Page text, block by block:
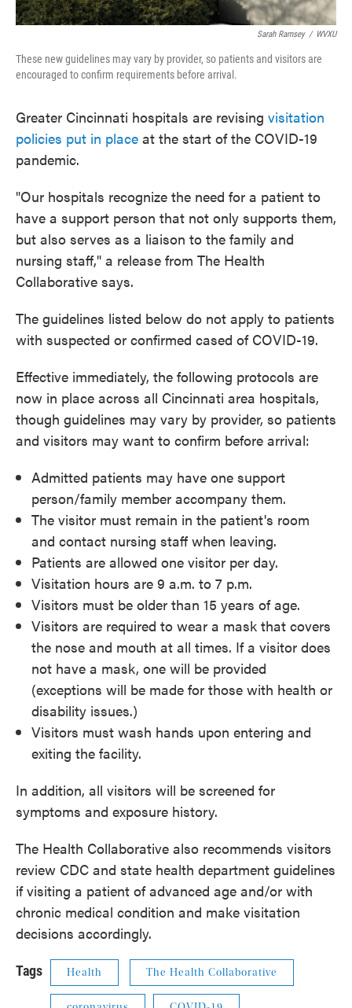
Sarah Ramsey / WVXU
These new guidelines may vary by provider, so patients and visitors are
encouraged to confirm requirements before arrival.
Greater Cincinnati hospitals are revising visitation
policies put in place at the start of the COVID-19
pandemic.
"Our hospitals recognize the need for a patient to
have a support person that not only supports them,
but also serves as a liaison to the family and
nursing staff," a release from The Health
Collaborative says.
The guidelines listed below do not apply to patients
with suspected or confirmed cased of COVID-19.
Effective immediately, the following protocols are
now in place across all Cincinnati area hospitals,
though guidelines may vary by provider, so patients
and visitors may want to confirm before arrival:
Admitted patients may have one support
person/family member accompany them.
The visitor must remain in the patient's room
and contact nursing staff when leaving.
Patients are allowed one visitor per day.
Visitation hours are 9 a.m. to 7 p.m.
Visitors must be older than 15 years of age.
Visitors are required to wear a mask that covers
the nose and mouth at all times. If a visitor does
not have a mask, one will be provided
(exceptions will be made for those with health or
disability issues.)
Visitors must wash hands upon entering and
exiting the facility.
In addition, all visitors will be screened for
symptoms and exposure history.
The Health Collaborative also recommends visitors
review CDC and state health department guidelines
if visiting a patient of advanced age and/or with
chronic medical condition and make visitation
decisions accordingly.
Tags Health The Health Collaborative